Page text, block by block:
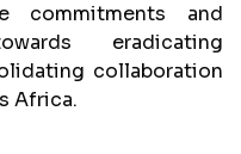
commitments and
eradicating
collaboration
Africa.